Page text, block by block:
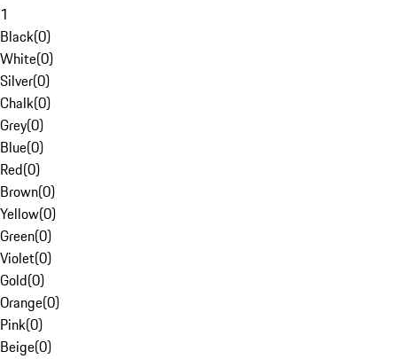
1
Black(0)
White(0)
Silver(0)
Chalk(0)
Grey(0)
Blue(0)
Red(0)
Brown(0)
Yellow(0)
Green(0)
Violet(0)
Gold(0)
Orange(0)
Pink(0)
Beige(0)